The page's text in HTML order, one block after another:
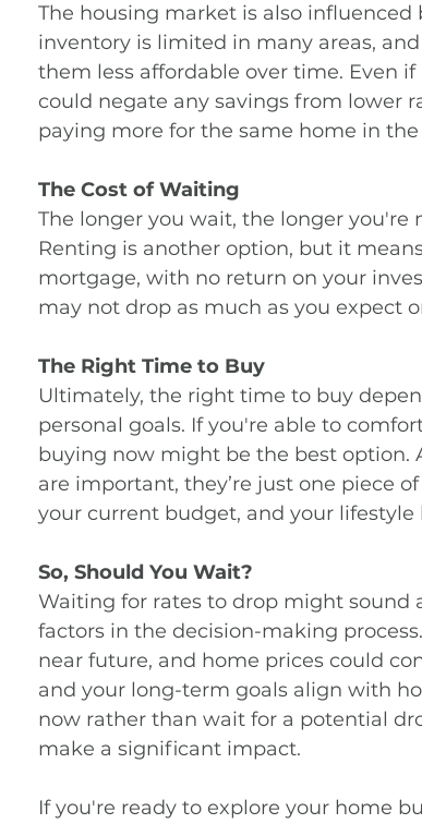
The housing market is also
inventory is limited in many areas,
them less affordable over time. Even
could negate any savings from lower
paying more for the same home in
The Cost of Waiting
The longer you wait, the longer
Renting is another option, but it
mortgage, with no return on your
may not drop as much as you expect
The Right Time to Buy
Ultimately, the right time to buy
personal goals. If you're able to
buying now might be the best option.
are important, they’re just one piece
your current budget, and your
So, Should You Wait?
Waiting for rates to drop might sound
factors in the decision-making
near future, and home prices could
and your long-term goals align with
now rather than wait for a potential
make a significant impact.
If you're ready to explore your home